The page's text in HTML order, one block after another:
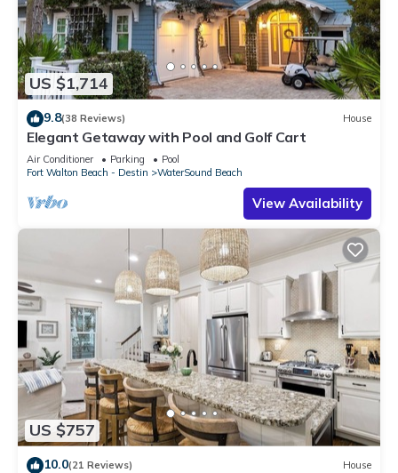
US $1,714
9.8(38 Reviews) House
Elegant Getaway with Pool and Golf Cart
Air Conditioner Parking
Pool
Fort Walton Beach - Destin
WaterSound Beach
View Availability
US $757
10.0(21 Reviews) House